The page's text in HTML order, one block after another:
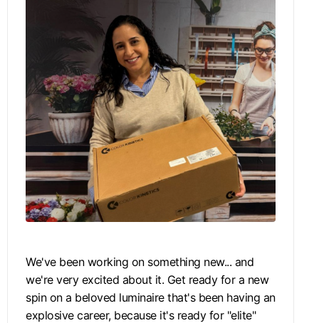
We've been working on something new... and
we're very excited about it. Get ready for a new
spin on a beloved luminaire that's been having an
explosive career, because it's ready for "elite"